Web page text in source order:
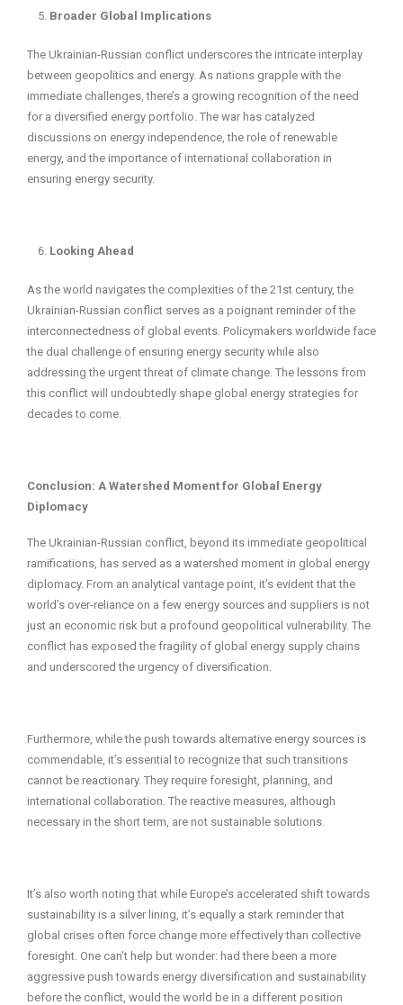
Broader Global Implications
The Ukrainian-Russian conflict underscores the intricate interplay
between geopolitics and energy. As nations grapple with the
immediate challenges, there’s a growing recognition of the need
for a diversified energy portfolio. The war has catalyzed
discussions on energy independence, the role of renewable
energy, and the importance of international collaboration in
ensuring energy security.
Looking Ahead
As the world navigates the complexities of the 21st century, the
Ukrainian-Russian conflict serves as a poignant reminder of the
interconnectedness of global events. Policymakers worldwide face
the dual challenge of ensuring energy security while also
addressing the urgent threat of climate change. The lessons from
this conflict will undoubtedly shape global energy strategies for
decades to come.
Conclusion: A Watershed Moment for Global Energy
Diplomacy
The Ukrainian-Russian conflict, beyond its immediate geopolitical
ramifications, has served as a watershed moment in global energy
diplomacy. From an analytical vantage point, it’s evident that the
world’s over-reliance on a few energy sources and suppliers is not
just an economic risk but a profound geopolitical vulnerability. The
conflict has exposed the fragility of global energy supply chains
and underscored the urgency of diversification.
Furthermore, while the push towards alternative energy sources is
commendable, it’s essential to recognize that such transitions
cannot be reactionary. They require foresight, planning, and
international collaboration. The reactive measures, although
necessary in the short term, are not sustainable solutions.
It’s also worth noting that while Europe’s accelerated shift towards
sustainability is a silver lining, it’s equally a stark reminder that
global crises often force change more effectively than collective
foresight. One can’t help but wonder: had there been a more
aggressive push towards energy diversification and sustainability
before the conflict, would the world be in a different position